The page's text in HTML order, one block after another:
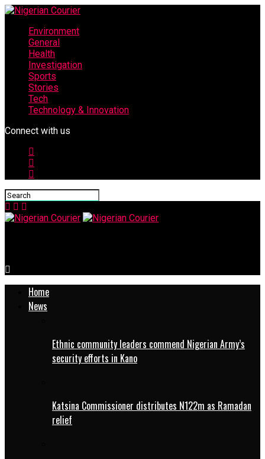
Environment
General
Health
Investigation
Sports
Stories
Tech
Technology & Innovation
Connect with us
Home
News
Ethnic community leaders commend Nigerian Army’s
security efforts in Kano
Katsina Commissioner distributes N122m as Ramadan
relief